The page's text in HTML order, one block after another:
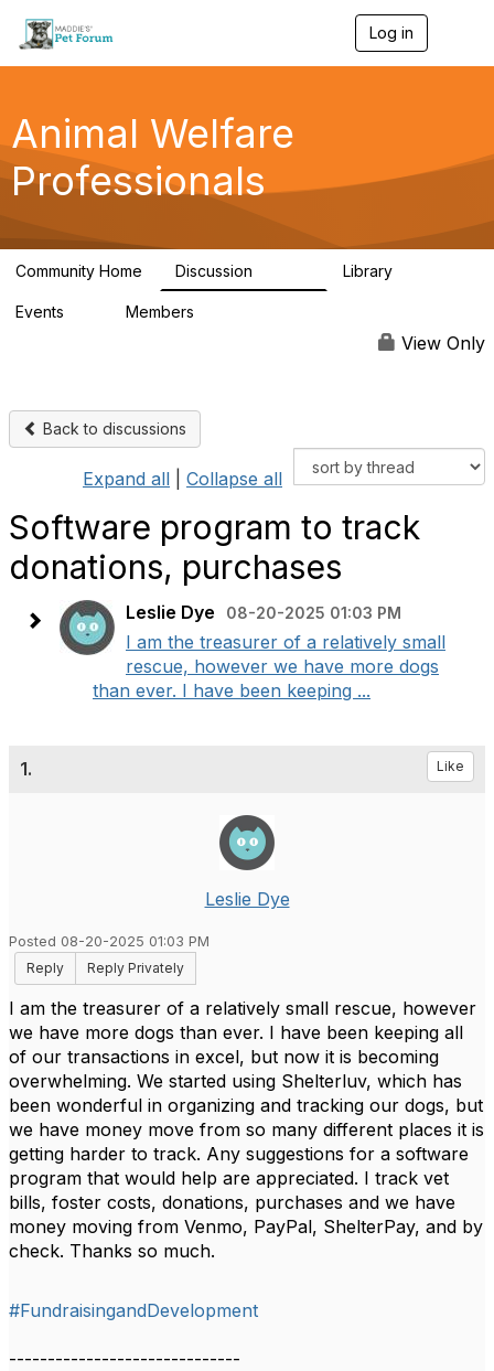
Log in
g
a
Animal Welfare
Professionals
Community Home Discussion Library
Events Members
View Only
Back to discussions
Expand all Collapse all
Software program to track
donations, purchases
Leslie Dye 08-20-2025 01:03 PM
I am the treasurer of a relatively small
rescue, however we have more dogs
than ever. I have been keeping ...
1. Like
Leslie Dye
Posted 08-20-2025 01:03 PM
Reply
Reply Privately
I am the treasurer of a relatively small rescue, however
we have more dogs than ever. I have been keeping all
of our transactions in excel, but now it is becoming
overwhelming. We started using Shelterluv, which has
been wonderful in organizing and tracking our dogs, but
we have money move from so many different places it is
getting harder to track. Any suggestions for a software
program that would help are appreciated. I track vet
bills, foster costs, donations, purchases and we have
money moving from Venmo, PayPal, ShelterPay, and by
check. Thanks so much.
#FundraisingandDevelopment
------------------------------